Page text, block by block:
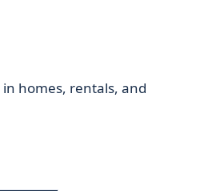
homes, rentals, and